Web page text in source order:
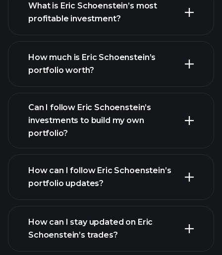
What is Eric Schoenstein’s most
profitable investment?
How much is Eric Schoenstein’s
portfolio worth?
Can I follow Eric Schoenstein’s
investments to build my own
portfolio?
How can I follow Eric Schoenstein’s
portfolio updates?
How can I stay updated on Eric
Schoenstein’s trades?